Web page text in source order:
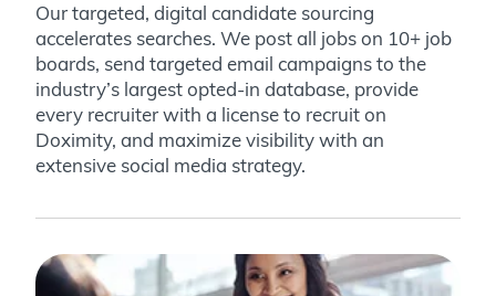
Our targeted, digital candidate sourcing
accelerates searches. We post all jobs on 10+ job
boards, send targeted email campaigns to the
industry’s largest opted-in database, provide
every recruiter with a license to recruit on
Doximity, and maximize visibility with an
extensive social media strategy.